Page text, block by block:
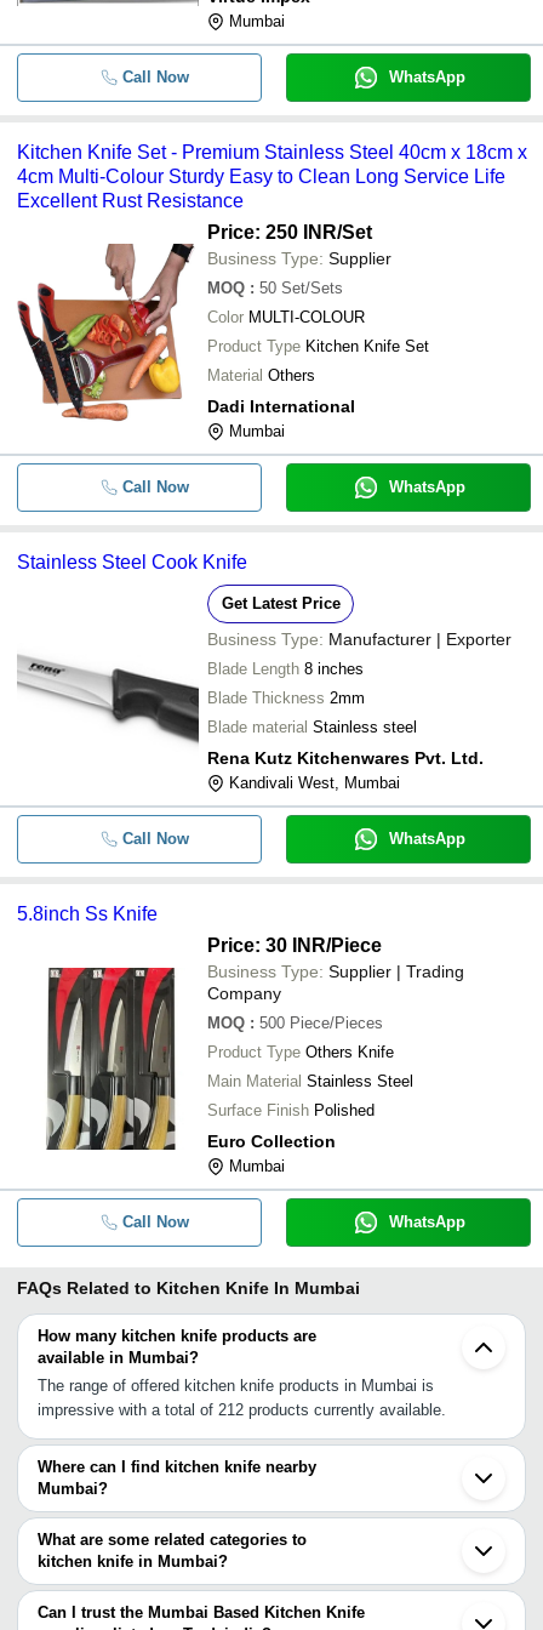
Mumbai
Call Now WhatsApp
Kitchen Knife Set - Premium Stainless Steel 40cm x 18cm x
4cm Multi-Colour Sturdy Easy to Clean Long Service Life
Excellent Rust Resistance
Price: 250 INR/Set
Business Type: Supplier
MOQ : 50 Set/Sets
Color MULTI-COLOUR
Product Type Kitchen Knife Set
Material Others
Dadi International
Mumbai
Call Now WhatsApp
Stainless Steel Cook Knife
Get Latest Price
Business Type: Manufacturer | Exporter
Blade Length 8 inches
Blade Thickness 2mm
Blade material Stainless steel
Rena Kutz Kitchenwares Pvt. Ltd.
Kandivali West, Mumbai
Call Now WhatsApp
5.8inch Ss Knife
Price: 30 INR/Piece
Business Type: Supplier | Trading
Company
MOQ : 500 Piece/Pieces
Product Type Others Knife
Main Material Stainless Steel
Surface Finish Polished
Euro Collection
Mumbai
Call Now WhatsApp
FAQs Related to Kitchen Knife In Mumbai
How many kitchen knife products are
available in Mumbai?
The range of offered kitchen knife products in Mumbai is
impressive with a total of 212 products currently available.
Where can I find kitchen knife nearby
Mumbai?
You can find kitchen knife around Mumbai such as Mira
Bhayandar Kalyan Pune Surat Ankleshwar Bharuch Vadodara
Rajkot Ahmedabad Hubli Morbi Kalol Jamnagar Vijapur Indore
Udaipur Bhopal Nagpur Balaghat. You can also use Tradeindia to
search for kitchen knife suppliers in Mumbai.
What are some related categories to
kitchen knife in Mumbai?
Some related categories to kitchen knife in Mumbai include
Kitchen Knife Sets In Mumbai Kitchen Textiles In Mumbai Kitchen
Can I trust the Mumbai Based Kitchen Knife